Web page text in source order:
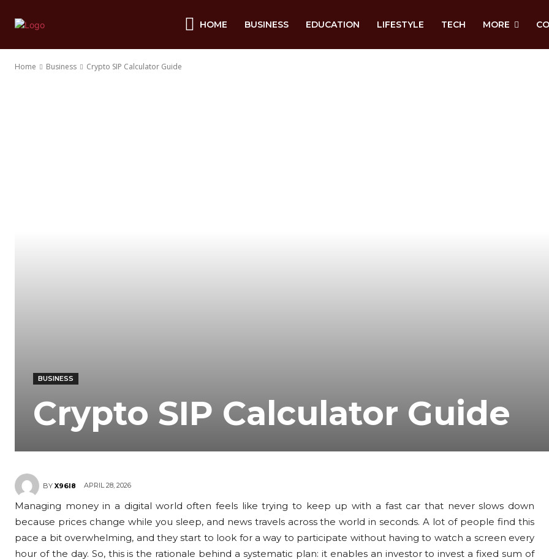
HOME BUSINESS EDUCATION LIFESTYLE TECH MORE
Home Business Crypto SIP Calculator Guide
BUSINESS
Crypto SIP Calculator Guide
BY X96I8 APRIL 28, 2026
Managing money in a digital world often feels like trying to keep up with a fast car that never slows down
because prices change while you sleep, and news travels across the world in seconds. A lot of people find this
pace a bit overwhelming, and they start to look for a way to participate without having to watch a screen every
hour of the day. So, this is the rationale behind a systematic plan: it enables an investor to invest a fixed sum of